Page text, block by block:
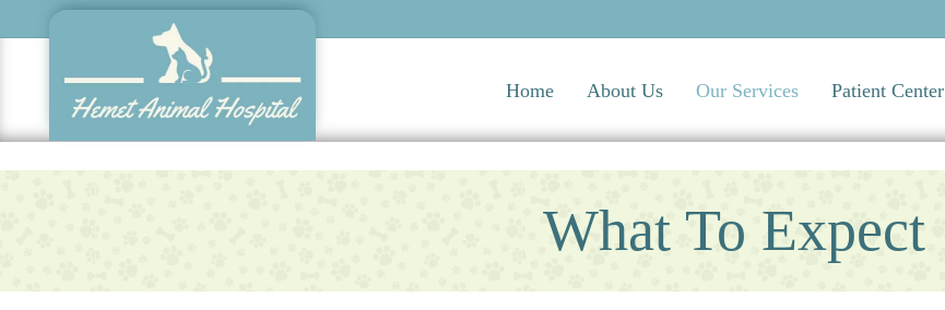
to
Home About Us Our Services Patient Center
What To Expect